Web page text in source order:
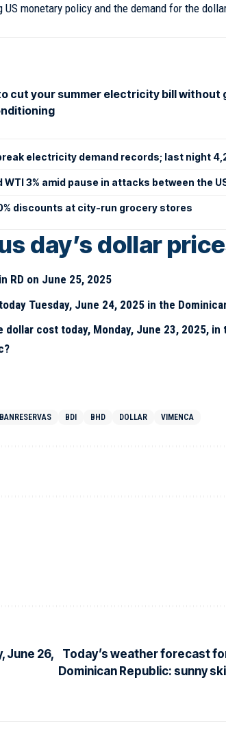
monetary policy and the demand for the
cut your summer electricity bill without
electricity demand records; last night
WTI 3% amid pause in attacks between the
discounts at city-run grocery stores
day’s dollar
RD on June 25, 2025
Tuesday, June 24, 2025 in the
dollar cost today, Monday, June 23, 2025, in
BANRESERVAS BDI BHD DOLLAR VIMENCA
June 26,
Today’s weather forecast
Dominican Republic: sunny